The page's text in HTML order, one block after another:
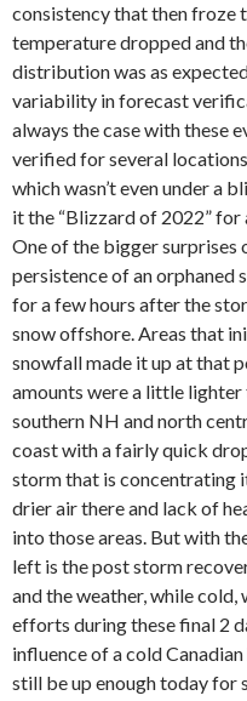
consistency that then froze
temperature dropped and
distribution was as
variability in forecast
always the case with these
verified for several
which wasn’t even under a
it the “Blizzard of 2022”
One of the bigger surprises
persistence of an orphaned
for a few hours after the
snow offshore. Areas that
snowfall made it up at that
amounts were a little
southern NH and north
coast with a fairly quick
storm that is concentrating
drier air there and lack of
into those areas. But with
left is the post storm
and the weather, while
efforts during these final 2
influence of a cold
still be up enough today